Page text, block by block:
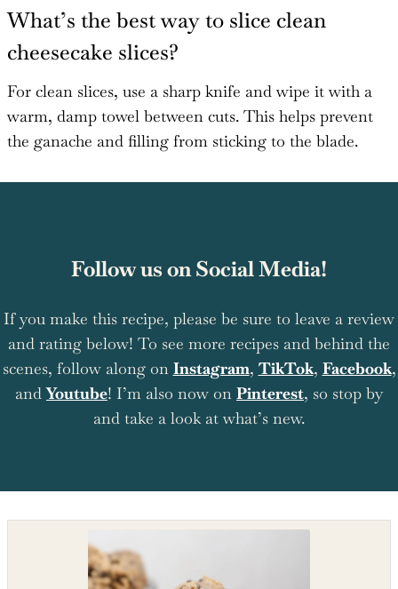
What’s the best way to slice clean
cheesecake slices?
For clean slices, use a sharp knife and wipe it with a
warm, damp towel between cuts. This helps prevent
the ganache and filling from sticking to the blade.
Follow us on Social Media!
If you make this recipe, please be sure to leave a review
and rating below! To see more recipes and behind the
scenes, follow along on Instagram, TikTok, Facebook,
andYoutube! I’m also now on Pinterest, so stop by
and take a look at what’s new.
Shop the recipe ingredients